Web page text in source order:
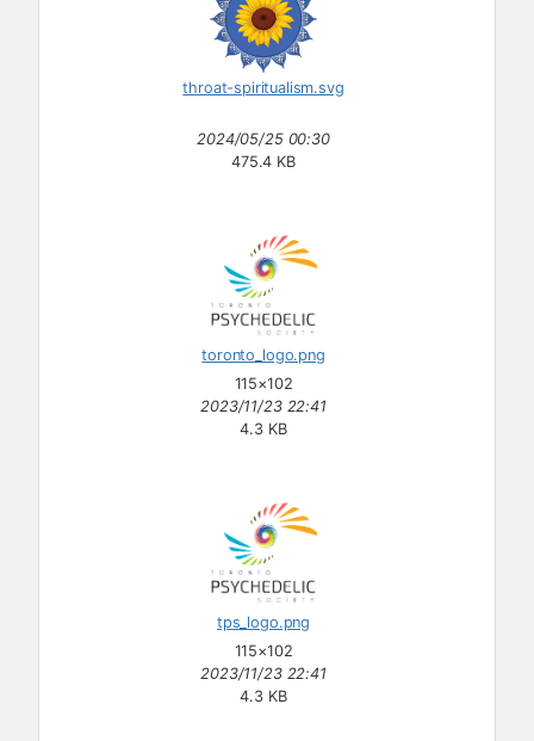
throat-spiritualism.svg
2024/05/25 00:30
475.4 KB
toronto_logo.png
115×102
2023/11/23 22:41
4.3 KB
tps_logo.png
115×102
2023/11/23 22:41
4.3 KB